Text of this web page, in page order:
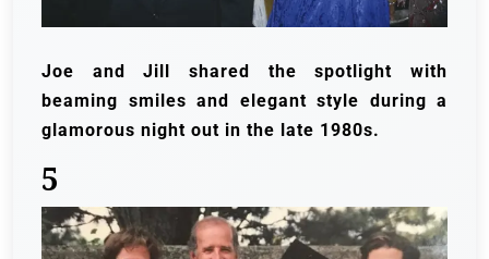
Joe and Jill shared the spotlight with
beaming smiles and elegant style during a
glamorous night out in the late 1980s.
5